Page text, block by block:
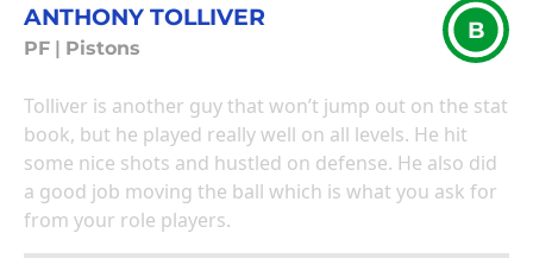
ANTHONY TOLLIVER
PF Pistons
B
Tolliver is another guy that won’t jump out on the stat
book, but he played really well on all levels. He hit
some nice shots and hustled on defense. He also did
a good job moving the ball which is what you ask for
from your role players.